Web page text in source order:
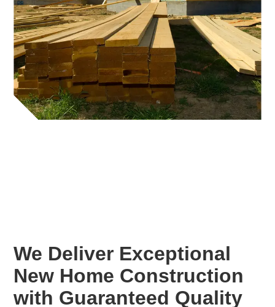
We Deliver Exceptional
New Home Construction
with Guaranteed Quality